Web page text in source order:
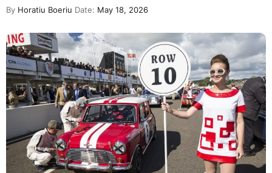
By Horatiu Boeriu Date: May 18, 2026